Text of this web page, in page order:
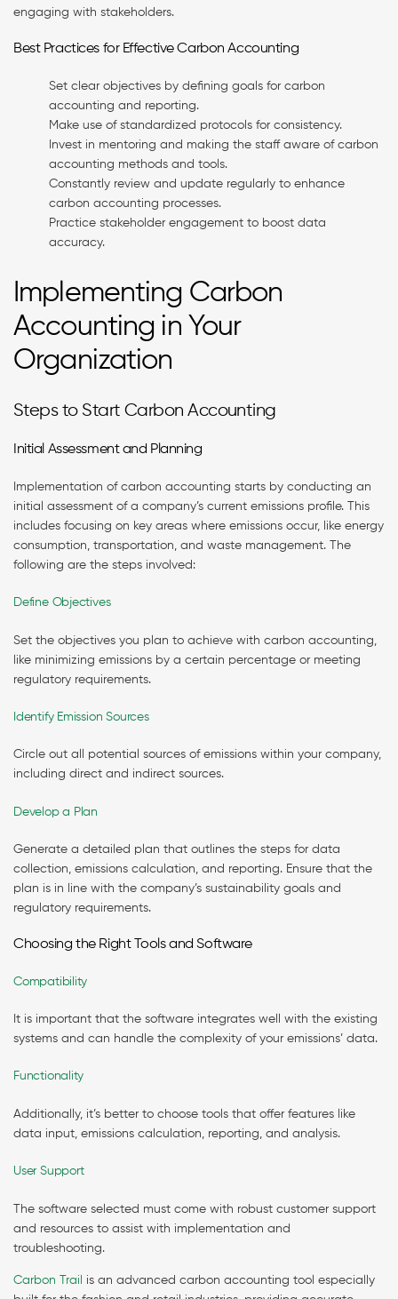
engaging with stakeholders.
Best Practices for Effective Carbon Accounting
Set clear objectives by defining goals for carbon
accounting and reporting.
Make use of standardized protocols for consistency.
Invest in mentoring and making the staff aware of carbon
accounting methods and tools.
Constantly review and update regularly to enhance
carbon accounting processes.
Practice stakeholder engagement to boost data
accuracy.
Implementing Carbon
Accounting in Your
Organization
Steps to Start Carbon Accounting
Initial Assessment and Planning
Implementation of carbon accounting starts by conducting an
initial assessment of a company’s current emissions profile. This
includes focusing on key areas where emissions occur, like energy
consumption, transportation, and waste management. The
following are the steps involved:
Define Objectives
Set the objectives you plan to achieve with carbon accounting,
like minimizing emissions by a certain percentage or meeting
regulatory requirements.
Identify Emission Sources
Circle out all potential sources of emissions within your company,
including direct and indirect sources.
Develop a Plan
Generate a detailed plan that outlines the steps for data
collection, emissions calculation, and reporting. Ensure that the
plan is in line with the company’s sustainability goals and
regulatory requirements.
Choosing the Right Tools and Software
Compatibility
It is important that the software integrates well with the existing
systems and can handle the complexity of your emissions’ data.
Functionality
Additionally, it’s better to choose tools that offer features like
data input, emissions calculation, reporting, and analysis.
User Support
The software selected must come with robust customer support
and resources to assist with implementation and
troubleshooting.
Carbon Trail
is an advanced carbon accounting tool especially